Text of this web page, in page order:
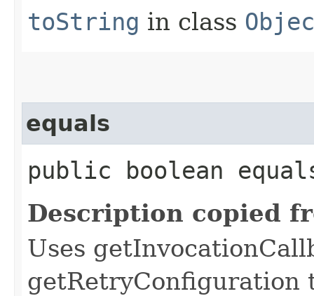
toString in class
equals
public boolean
Description copied
Uses
getRetryConfiguration